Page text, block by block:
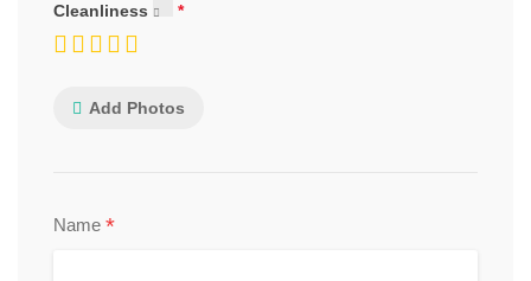
Cleanliness
Add Photos
Name *